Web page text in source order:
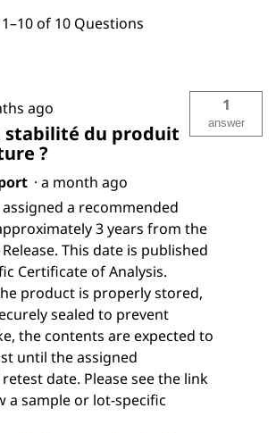
1–10 of 10 Questions
ago
stabilité du produit
?
1
answer
· a month ago
a recommended
3 years from the
This date is published
Certificate of Analysis.
product is properly stored,
sealed to prevent
the contents are expected to
until the assigned
date. Please see the link
a sample or lot-specific